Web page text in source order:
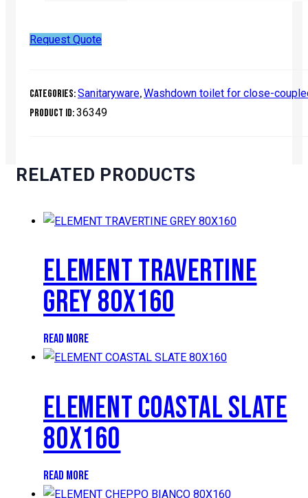
Request Quote
Categories:Sanitaryware,Washdown toilet for close-
Product ID:36349
RELATED PRODUCTS
ELEMENT TRAVERTINE
GREY 80X160
READ MORE
ELEMENT COASTAL SLATE
80X160
READ MORE